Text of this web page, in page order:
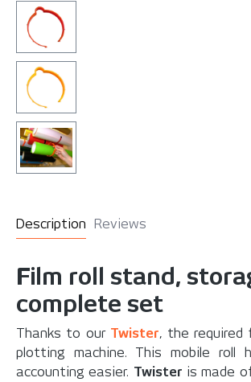
Description Reviews
Film roll stand,
complete set
Thanks to our Twister, the required
plotting machine. This mobile roll
accounting easier. Twister is made